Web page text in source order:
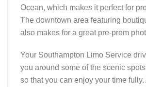
Ocean, which makes it perfect for
The downtown area featuring
also makes for a great pre-prom
Your Southampton Limo Service
you around some of the scenic
so that you can enjoy your time fully.